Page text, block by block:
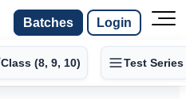
Batches Login
Class (8, 9, 10) Test Series